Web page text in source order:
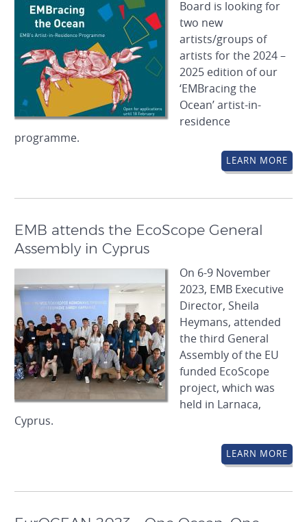
Board is looking for
two new
artists/groups of
artists for the 2024 –
2025 edition of our
‘EMBracing the
Ocean’ artist-in-
residence
programme.
LEARN MORE
EMB attends the EcoScope General
Assembly in Cyprus
On 6-9 November
2023, EMB Executive
Director, Sheila
Heymans, attended
the third General
Assembly of the EU
funded EcoScope
project, which was
held in Larnaca,
Cyprus.
LEARN MORE